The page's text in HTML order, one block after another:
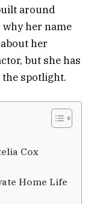
around
why her name
her
but she has
the spotlight.
Cox
Home Life